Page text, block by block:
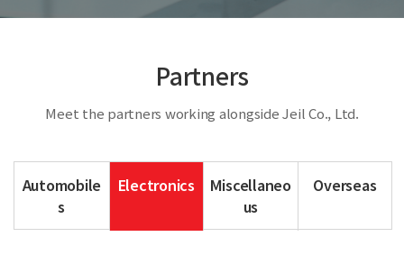
Partners
Meet the partners working alongside Jeil Co., Ltd.
Automobile
s
Electronics
Miscellaneo
us
Overseas